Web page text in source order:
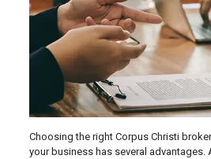
Choosing the right Corpus Christi
your business has several advantages.